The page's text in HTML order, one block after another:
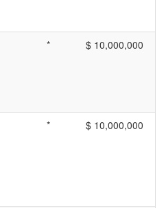
* $ 10,000,000
* $ 10,000,000